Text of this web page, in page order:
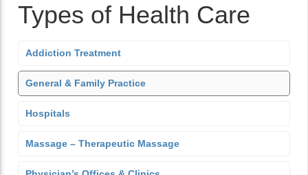
Types of Health Care
Addiction Treatment
General & Family Practice
Hospitals
Massage – Therapeutic Massage